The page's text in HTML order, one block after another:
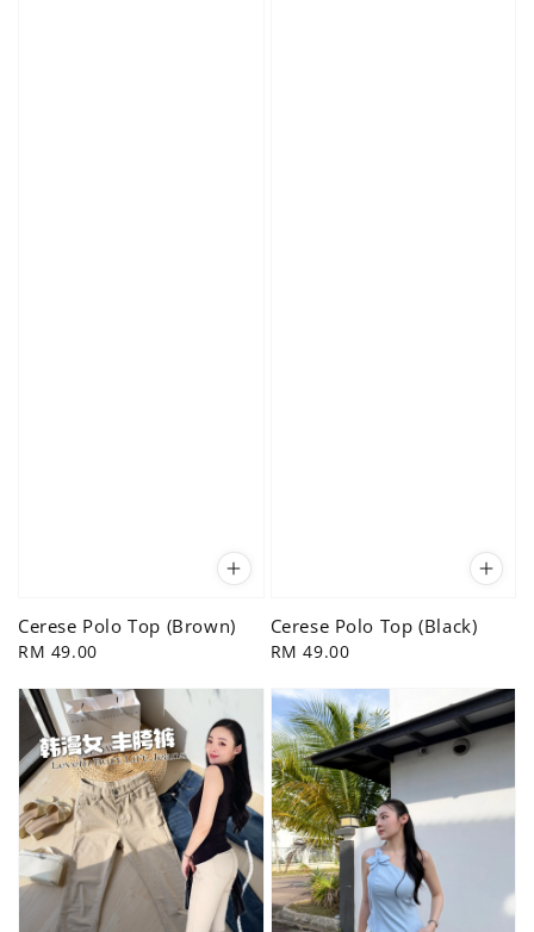
Cerese Polo Top (Brown)
Regular
RM 49.00
Cerese Polo Top (Black)
Regular
RM 49.00